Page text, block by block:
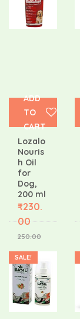
Lozalo
Nouris
h Oil
for
Dog,
200 ml
250.00
₹230.
00
ADD
TO
CART
SALE!